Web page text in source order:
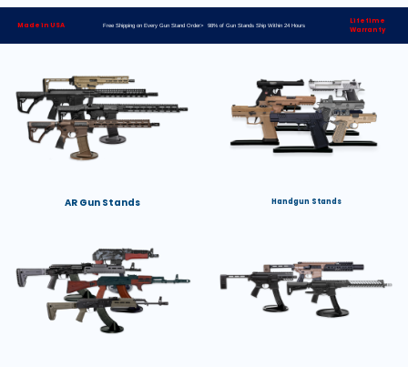
Made in USA Free Shipping on Every Gun Stand Order> 98% of Gun Stands Ship Within 24 Hours
Lifetime
Warranty
AR Gun Stands Handgun Stands